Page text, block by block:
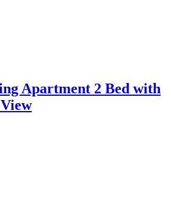
Apartment 2 Bed with